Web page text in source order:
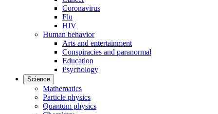
Coronavirus
Flu
HIV
Human behavior
Arts and entertainment
Conspiracies and paranormal
Education
Psychology
Science
Mathematics
Particle physics
Quantum physics